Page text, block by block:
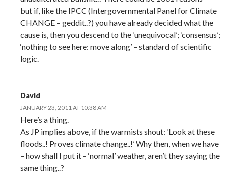
but if, like the IPCC (Intergovernmental Panel for Climate
CHANGE – geddit..?) you have already decided what the
cause is, then you descend to the ‘unequivocal’; ‘consensus’;
‘nothing to see here: move along’ – standard of scientific
logic.
David
JANUARY 23, 2011 AT 10:38 AM
Here’s a thing.
As JP implies above, if the warmists shout: ‘Look at these
floods..! Proves climate change..!’ Why then, when we have
– how shall I put it – ‘normal’ weather, aren’t they saying the
same thing..?